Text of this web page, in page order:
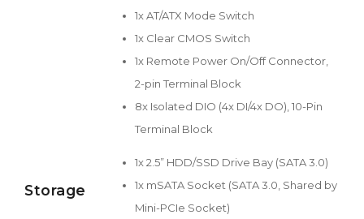
1x AT/ATX Mode Switch
1x Clear CMOS Switch
1x Remote Power On/Off Connector,
2-pin Terminal Block
8x Isolated DIO (4x DI/4x DO), 10-Pin
Terminal Block
Storage
1x 2.5” HDD/SSD Drive Bay (SATA 3.0)
1x mSATA Socket (SATA 3.0, Shared by
Mini-PCIe Socket)